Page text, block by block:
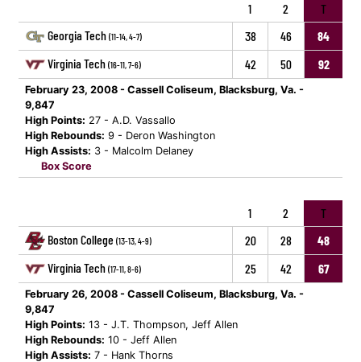
1 2
T
Georgia Tech (11-14, 4-7) 38 46
84
Virginia Tech (16-11, 7-6) 42 50 92
February 23, 2008 - Cassell Coliseum, Blacksburg, Va. -
9,847
High Points: 27 - A.D. Vassallo
High Rebounds: 9 - Deron Washington
High Assists: 3 - Malcolm Delaney
Box Score
1 2
T
Boston College (13-13, 4-9) 20 28
48
Virginia Tech (17-11, 8-6) 25 42 67
February 26, 2008 - Cassell Coliseum, Blacksburg, Va. -
9,847
High Points: 13 - J.T. Thompson, Jeff Allen
High Rebounds: 10 - Jeff Allen
High Assists: 7 - Hank Thorns